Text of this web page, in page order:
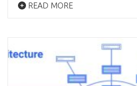
READ MORE